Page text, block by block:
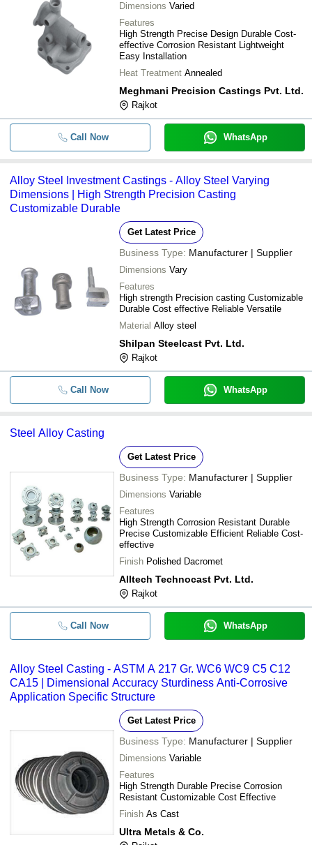
Dimensions Varied
Features
High Strength Precise Design Durable Cost-
effective Corrosion Resistant Lightweight
Easy Installation
Heat Treatment Annealed
Meghmani Precision Castings Pvt. Ltd.
Rajkot
Call Now WhatsApp
Alloy Steel Investment Castings - Alloy Steel Varying
Dimensions | High Strength Precision Casting
Customizable Durable
Get Latest Price
Business Type: Manufacturer | Supplier
Dimensions Vary
Features
High strength Precision casting Customizable
Durable Cost effective Reliable Versatile
Material Alloy steel
Shilpan Steelcast Pvt. Ltd.
Rajkot
Call Now WhatsApp
Steel Alloy Casting
Get Latest Price
Business Type: Manufacturer | Supplier
Dimensions Variable
Features
High Strength Corrosion Resistant Durable
Precise Customizable Efficient Reliable Cost-
effective
Finish Polished Dacromet
Alltech Technocast Pvt. Ltd.
Rajkot
Call Now WhatsApp
Alloy Steel Casting - ASTM A 217 Gr. WC6 WC9 C5 C12
CA15 | Dimensional Accuracy Sturdiness Anti-Corrosive
Application Specific Structure
Get Latest Price
Business Type: Manufacturer | Supplier
Dimensions Variable
Features
High Strength Durable Precise Corrosion
Resistant Customizable Cost Effective
Finish As Cast
Ultra Metals & Co.